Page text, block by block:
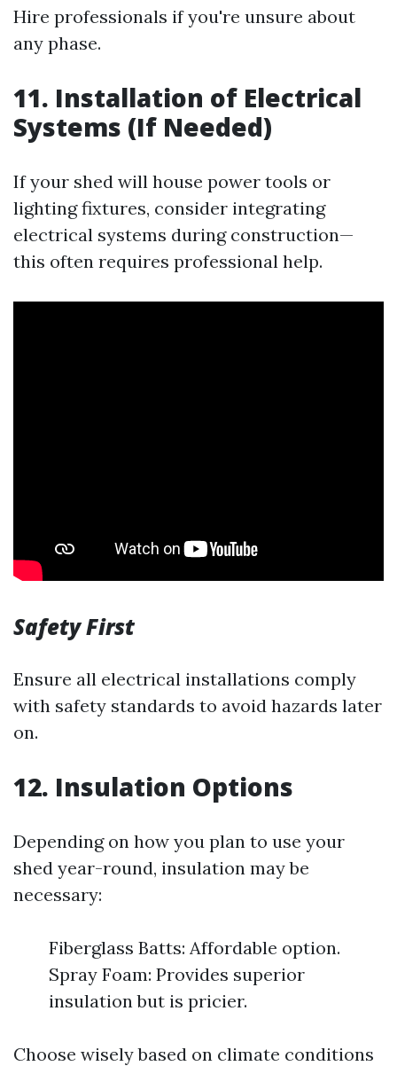
Hire professionals if you're unsure about
any phase.
11. Installation of Electrical
Systems (If Needed)
If your shed will house power tools or
lighting fixtures, consider integrating
electrical systems during construction—
this often requires professional help.
Safety First
Ensure all electrical installations comply
with safety standards to avoid hazards later
on.
12. Insulation Options
Depending on how you plan to use your
shed year-round, insulation may be
necessary:
Fiberglass Batts: Affordable option.
Spray Foam: Provides superior
insulation but is pricier.
Choose wisely based on climate conditions